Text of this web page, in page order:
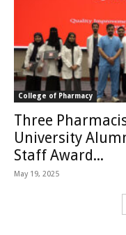
College of Pharmacy
Three
University
Staff Award...
May 19, 2025